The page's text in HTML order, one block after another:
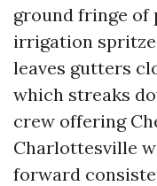
ground fringe of
irrigation
leaves gutters
which streaks
crew offering
Charlottesville
forward